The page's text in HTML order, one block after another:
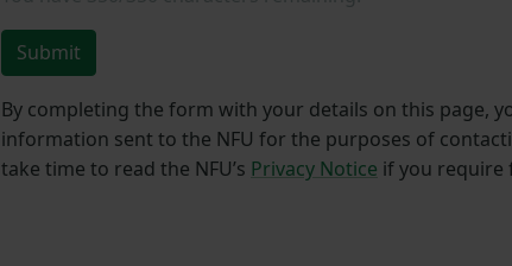
Submit
By completing the form with your details on this page,
information sent to the NFU for the purposes of
take time to read the NFU’s Privacy Notice if you